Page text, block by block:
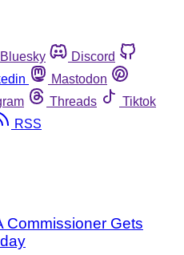
Bluesky
Discord
Mastodon
Threads
Tiktok
RSS
Commissioner Gets